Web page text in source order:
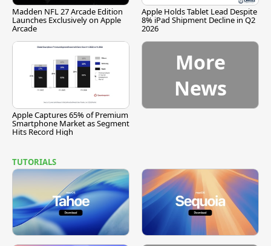
Madden NFL 27 Arcade Edition
Launches Exclusively on Apple
Arcade
Apple Holds Tablet Lead Despite
8% iPad Shipment Decline in Q2
2026
Apple Captures 65% of Premium
Smartphone Market as Segment
Hits Record High
More
News
TUTORIALS